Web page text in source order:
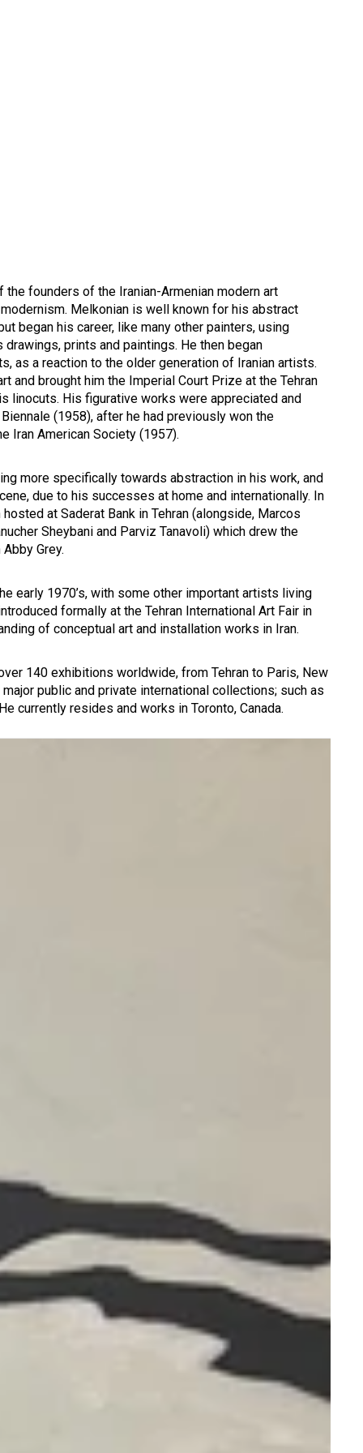
founders of the Iranian-Armenian modern art
Melkonian is well known for his abstract
began his career, like many other painters, using
prints and paintings. He then began
as a reaction to the older generation of Iranian artists.
and brought him the Imperial Court Prize at the Tehran
linocuts. His figurative works were appreciated and
(1958), after he had previously won the
Iran American Society (1957).
more specifically towards abstraction in his work, and
due to his successes at home and internationally. In
at Saderat Bank in Tehran (alongside, Marcos
Sheybani and Parviz Tanavoli) which drew the
Grey.
early 1970’s, with some other important artists living
formally at the Tehran International Art Fair in
of conceptual art and installation works in Iran.
140 exhibitions worldwide, from Tehran to Paris, New
public and private international collections; such as
currently resides and works in Toronto, Canada.